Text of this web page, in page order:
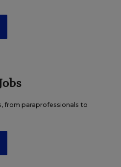
from paraprofessionals to